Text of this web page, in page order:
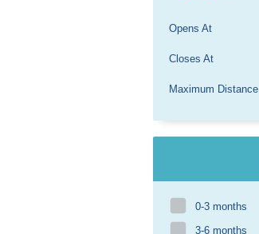
Opens At
Closes At
Maximum Distance
0-3 months
3-6 months